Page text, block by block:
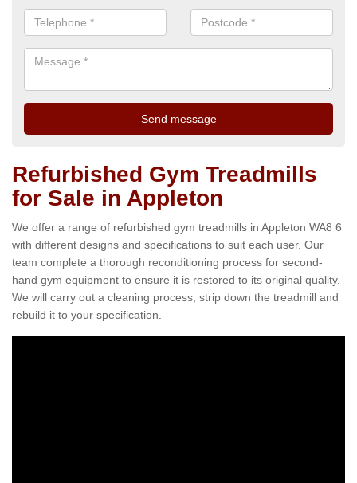
Refurbished Gym Treadmills
for Sale in Appleton
We offer a range of refurbished gym treadmills in Appleton WA8 6
with different designs and specifications to suit each user. Our
team complete a thorough reconditioning process for second-
hand gym equipment to ensure it is restored to its original quality.
We will carry out a cleaning process, strip down the treadmill and
rebuild it to your specification.